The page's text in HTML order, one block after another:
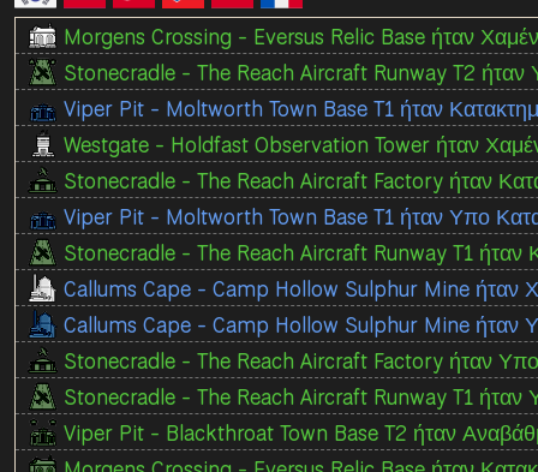
Morgens Crossing - Eversus Relic Base ήταν
Stonecradle - The Reach Aircraft Runway T2
Viper Pit - Moltworth Town Base T1 ήταν
Westgate - Holdfast Observation Tower ήταν
Stonecradle - The Reach Aircraft Factory ήταν
Viper Pit - Moltworth Town Base T1 ήταν Υπο
Stonecradle - The Reach Aircraft Runway T1 ήταν
Callums Cape - Camp Hollow Sulphur Mine ήταν
Callums Cape - Camp Hollow Sulphur Mine ήταν
Stonecradle - The Reach Aircraft Factory ήταν
Stonecradle - The Reach Aircraft Runway T1
Viper Pit - Blackthroat Town Base T2 ήταν